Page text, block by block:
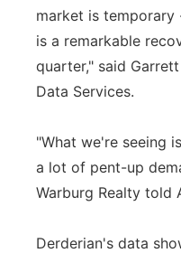
market is
is a remarkable
quarter," said
Data Services.
"What we're seeing
a lot of pent-up
Warburg Realty told
Derderian's data